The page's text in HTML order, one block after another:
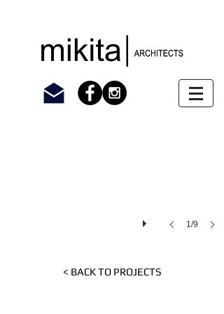
1/9
< BACK TO PROJECTS